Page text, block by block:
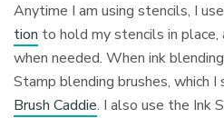
Anytime I am using stencils, I
tion to hold my stencils in
when needed. When ink
Stamp blending brushes, which I
Brush Caddie. I also use the Ink